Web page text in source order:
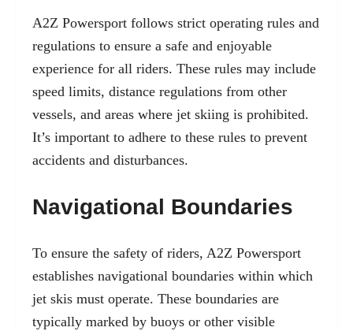
A2Z Powersport follows strict operating rules and
regulations to ensure a safe and enjoyable
experience for all riders. These rules may include
speed limits, distance regulations from other
vessels, and areas where jet skiing is prohibited.
It’s important to adhere to these rules to prevent
accidents and disturbances.
Navigational Boundaries
To ensure the safety of riders, A2Z Powersport
establishes navigational boundaries within which
jet skis must operate. These boundaries are
typically marked by buoys or other visible